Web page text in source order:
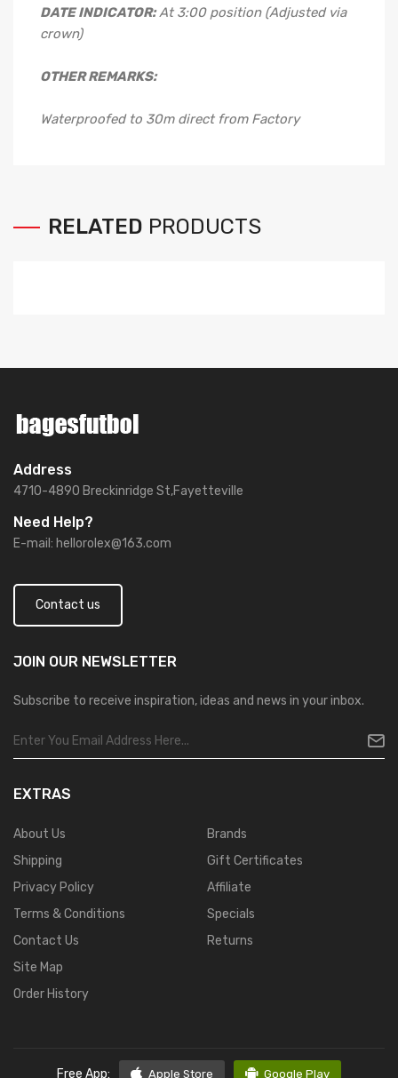
DATE INDICATOR: At 3:00 position (Adjusted via
crown)
OTHER REMARKS:
Waterproofed to 30m direct from Factory
RELATED PRODUCTS
Address
4710-4890 Breckinridge St,Fayetteville
Need Help?
E-mail: hellorolex@163.com
Contact us
JOIN OUR NEWSLETTER
Subscribe to receive inspiration, ideas and news in your inbox.
EXTRAS
About Us
Shipping
Privacy Policy
Terms & Conditions
Contact Us
Site Map
Order History
Brands
Gift Certificates
Affiliate
Specials
Returns
Free App: Apple Store Google Play